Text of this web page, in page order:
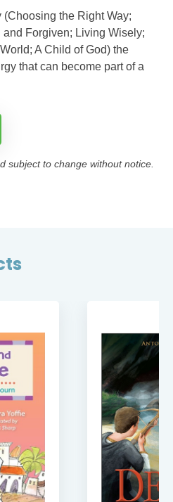
the Right Way;
Forgiven; Living Wisely;
A Child of God) the
that can become part of a
subject to change without notice.